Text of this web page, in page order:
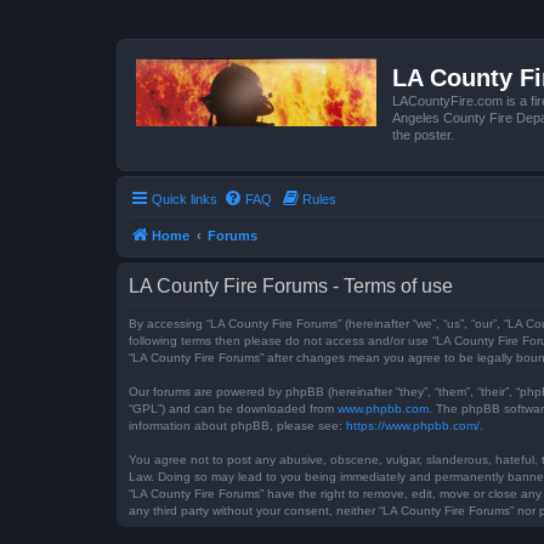
LA County
LACountyFire.com is a
Angeles County Fire
the poster.
Quick links FAQ Rules
Home Forums
LA County Fire Forums - Terms of use
By accessing “LA County Fire Forums” (hereinafter “we”, “us”, “our”,
following terms then please do not access and/or use “LA County Fire
“LA County Fire Forums” after changes mean you agree to be legally
Our forums are powered by phpBB (hereinafter “they”, “them”, “their”,
“GPL”) and can be downloaded from www.phpbb.com . The phpBB
information about phpBB, please see: https://www.phpbb.com/
You agree not to post any abusive, obscene, vulgar, slanderous,
Law. Doing so may lead to you being immediately and permanently
“LA County Fire Forums” have the right to remove, edit, move or close
any third party without your consent, neither “LA County Fire Forums”